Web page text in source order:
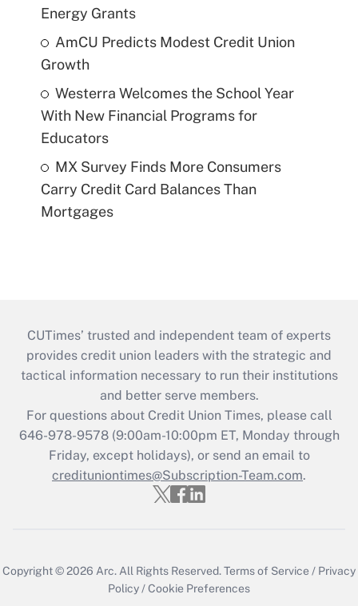
Energy Grants
AmCU Predicts Modest Credit Union
Growth
Westerra Welcomes the School Year
With New Financial Programs for
Educators
MX Survey Finds More Consumers
Carry Credit Card Balances Than
Mortgages
CUTimes’ trusted and independent team of experts
provides credit union leaders with the strategic and
tactical information necessary to run their institutions
and better serve members.
For questions about Credit Union Times, please call
646-978-9578 (9:00am-10:00pm ET, Monday through
Friday, except holidays), or send an email to
credituniontimes@Subscription-Team.com.
Copyright © 2026 Arc. All Rights Reserved.Terms of Service / Privacy
Policy /Cookie Preferences